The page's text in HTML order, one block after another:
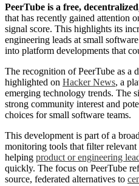
PeerTube is a free,
that has recently gained attention
signal score. This highlights its
engineering leads at small
into platform developments that
The recognition of PeerTube as a
highlighted on Hacker News, a
emerging technology trends. The
strong community interest and
choices for small software teams.
This development is part of a
monitoring tools that filter
helping product or engineering
quickly. The focus on PeerTube
source, federated alternatives to